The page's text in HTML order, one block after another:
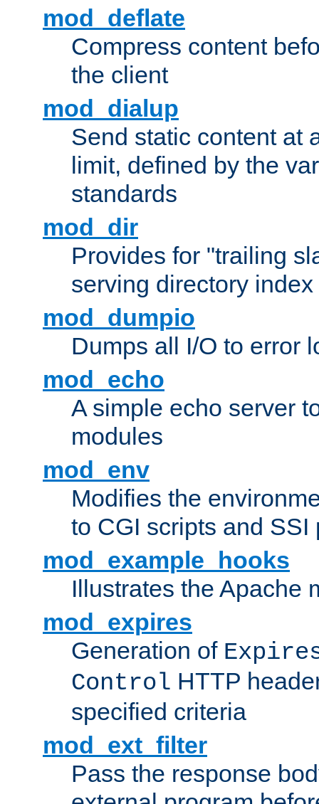
mod_deflate
Compress content
the client
mod_dialup
Send static content at
limit, defined by the
standards
mod_dir
Provides for "trailing
serving directory
mod_dumpio
Dumps all I/O to error
mod_echo
A simple echo server
modules
mod_env
Modifies the
to CGI scripts and SSI
mod_example_hooks
Illustrates the Apache
mod_expires
Generation of
Control HTTP
specified criteria
mod_ext_filter
Pass the response